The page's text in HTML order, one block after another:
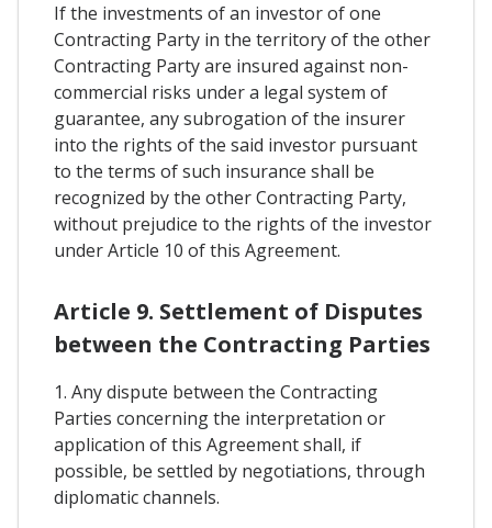
If the investments of an investor of one
Contracting Party in the territory of the other
Contracting Party are insured against non-
commercial risks under a legal system of
guarantee, any subrogation of the insurer
into the rights of the said investor pursuant
to the terms of such insurance shall be
recognized by the other Contracting Party,
without prejudice to the rights of the investor
under Article 10 of this Agreement.
Article 9. Settlement of Disputes
between the Contracting Parties
1. Any dispute between the Contracting
Parties concerning the interpretation or
application of this Agreement shall, if
possible, be settled by negotiations, through
diplomatic channels.